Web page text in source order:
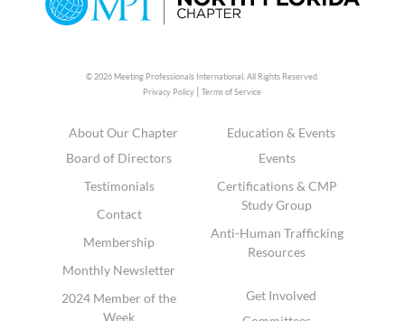
© 2026 Meeting Professionals International, All Rights Reserved.
Privacy Policy |Terms of Service
About Our Chapter
Board of Directors
Testimonials
Contact
Membership
Monthly Newsletter
2024 Member of the
Week
Education & Events
Events
Certifications & CMP
Study Group
Anti-Human Trafficking
Resources
Get Involved